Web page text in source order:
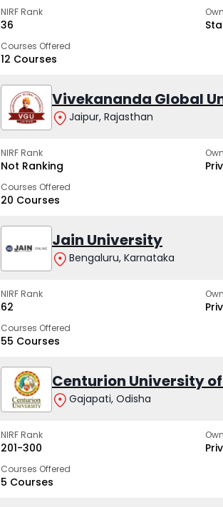
NIRF Rank
36
Courses Offered
12 Courses
Vivekananda Global
Jaipur, Rajasthan
NIRF Rank
Not Ranking
Courses Offered
20 Courses
Jain University
Bengaluru, Karnataka
NIRF Rank
62
Courses Offered
55 Courses
Centurion University
Gajapati, Odisha
NIRF Rank
201-300
Courses Offered
5 Courses